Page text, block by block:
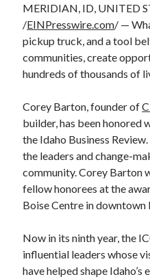
MERIDIAN, ID, UNITED
/EINPresswire.com/ —
pickup truck, and a tool
communities, create
hundreds of thousands of
Corey Barton, founder of
builder, has been honored
the Idaho Business
the leaders and change-
community. Corey Barton
fellow honorees at the
Boise Centre in downtown
Now in its ninth year, the
influential leaders whose
have helped shape